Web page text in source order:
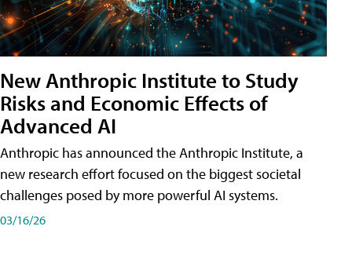
New Anthropic Institute to Study
Risks and Economic Effects of
Advanced AI
Anthropic has announced the Anthropic Institute, a
new research effort focused on the biggest societal
challenges posed by more powerful AI systems.
03/16/26